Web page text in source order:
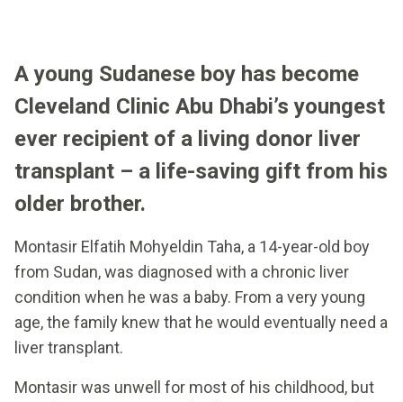
A young Sudanese boy has become
Cleveland Clinic Abu Dhabi’s youngest
ever recipient of a living donor liver
transplant – a life-saving gift from his
older brother.
Montasir Elfatih Mohyeldin Taha, a 14-year-old boy
from Sudan, was diagnosed with a chronic liver
condition when he was a baby. From a very young
age, the family knew that he would eventually need a
liver transplant.
Montasir was unwell for most of his childhood, but